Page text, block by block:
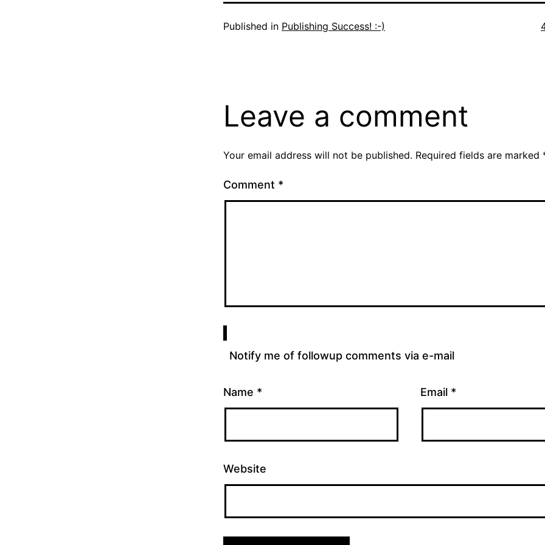
Published in Publishing Success! :-)
Leave a comment
Your email address will not be published. Required fields are marked
Comment *
Notify me of followup comments via e-mail
Name * Email *
Website